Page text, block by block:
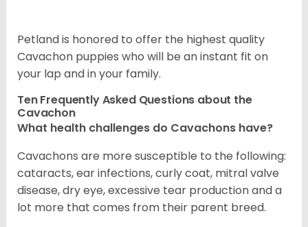
Petland is honored to offer the highest quality
Cavachon puppies who will be an instant fit on
your lap and in your family.
Ten Frequently Asked Questions about the
Cavachon
What health challenges do Cavachons have?
Cavachons are more susceptible to the following:
cataracts, ear infections, curly coat, mitral valve
disease, dry eye, excessive tear production and a
lot more that comes from their parent breed.